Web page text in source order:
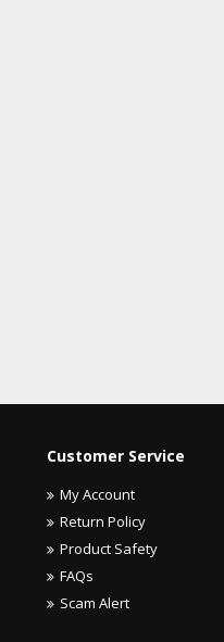
Customer Service
My Account
Return Policy
Product Safety
FAQs
Scam Alert